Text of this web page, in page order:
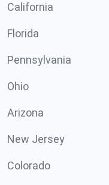
California
Florida
Pennsylvania
Ohio
Arizona
New Jersey
Colorado